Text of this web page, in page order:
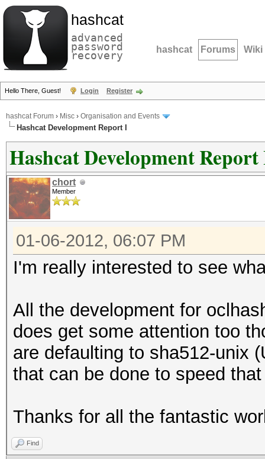
hashcat
advanced
password
recovery hashcat Forums Wiki
Hello There, Guest! Login Register
hashcat Forum › Misc › Organisation and Events
Hashcat Development Report I
Hashcat Development
chort
Member
01-06-2012, 06:07 PM
I'm really interested to see
All the development for
does get some attention too
are defaulting to sha512-unix
that can be done to speed
Thanks for all the fantastic
Find